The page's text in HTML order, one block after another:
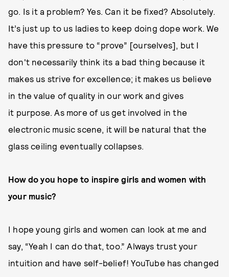
go. Is it a problem? Yes. Can it be fixed? Absolutely.
It’s just up to us ladies to keep doing dope work. We
have this pressure to “prove” [ourselves], but I
don't necessarily think its a bad thing because it
makes us strive for excellence; it makes us believe
in the value of quality in our work and gives
it purpose. As more of us get involved in the
electronic music scene, it will be natural that the
glass ceiling eventually collapses.
How do you hope to inspire girls and women with
your music?
I hope young girls and women can look at me and
say, “Yeah I can do that, too.” Always trust your
intuition and have self-belief! YouTube has changed